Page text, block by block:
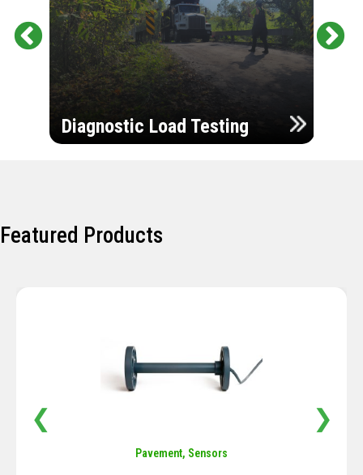
Diagnostic Load Testing
Featured Products
Pavement, Sensors
❮ ❯